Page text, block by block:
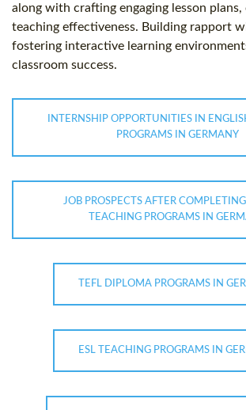
along with crafting engaging lesson plans,
teaching effectiveness. Building rapport
fostering interactive learning
classroom success.
INTERNSHIP OPPORTUNITIES IN
PROGRAMS IN GERMANY
JOB PROSPECTS AFTER
TEACHING PROGRAMS IN
TEFL DIPLOMA PROGRAMS IN
ESL TEACHING PROGRAMS IN